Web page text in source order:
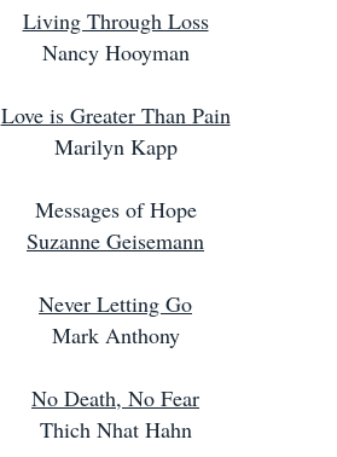
Living Through Loss
Nancy Hooyman
Love is Greater Than Pain
Marilyn Kapp
Messages of Hope
Suzanne Geisemann
Never Letting Go
Mark Anthony
No Death, No Fear
Thich Nhat Hahn